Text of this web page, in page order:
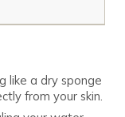
like a dry sponge
from your skin.